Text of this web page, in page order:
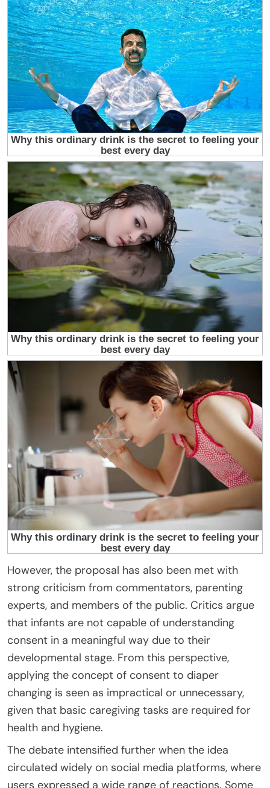
However, the proposal has also been met with
strong criticism from commentators, parenting
experts, and members of the public. Critics argue
that infants are not capable of understanding
consent in a meaningful way due to their
developmental stage. From this perspective,
applying the concept of consent to diaper
changing is seen as impractical or unnecessary,
given that basic caregiving tasks are required for
health and hygiene.
The debate intensified further when the idea
circulated widely on social media platforms, where
users expressed a wide range of reactions. Some